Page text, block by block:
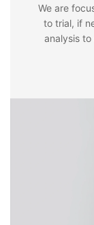
We are
to trial, if
analysis